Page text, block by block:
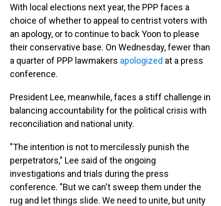
With local elections next year, the PPP faces a
choice of whether to appeal to centrist voters with
an apology, or to continue to back Yoon to please
their conservative base. On Wednesday, fewer than
a quarter of PPP lawmakers apologized at a press
conference.
President Lee, meanwhile, faces a stiff challenge in
balancing accountability for the political crisis with
reconciliation and national unity.
"The intention is not to mercilessly punish the
perpetrators," Lee said of the ongoing
investigations and trials during the press
conference. "But we can't sweep them under the
rug and let things slide. We need to unite, but unity